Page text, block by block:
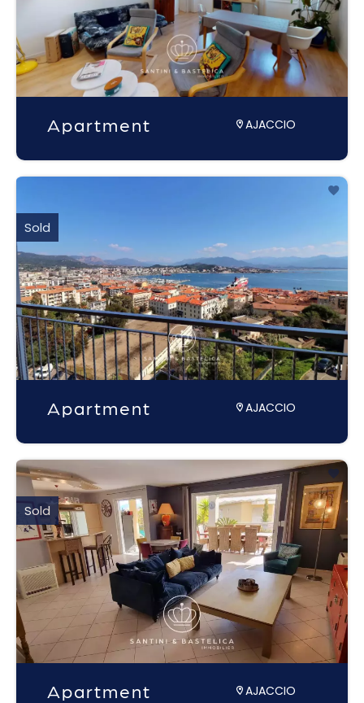
Apartment AJACCIO
Apartment AJACCIO
Sold
Apartment AJACCIO
Sold